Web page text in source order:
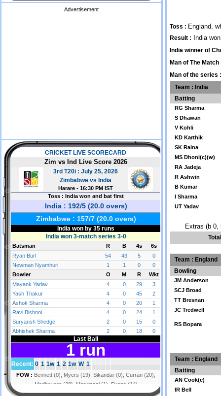
Advertisement
Toss : England,
Result : India
India winner of
Man of The Match
Man of the series
Team : India
Batting
RG Sharma
S Dhawan
V Kohli
KD Karthik
SK Raina
MS Dhoni(c)(w)
RA Jadeja
R Ashwin
B Kumar
I Sharma
UT Yadav
Extras (b 0,
Team : England
Bowling
JM Anderson
SCJ Broad
TT Bresnan
JC Tredwell
RS Bopara
Team : England
Batting
AN Cook(c)
IR Bell